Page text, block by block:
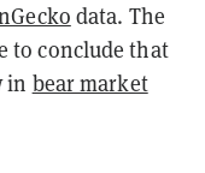
data. The
to conclude that
in bear market